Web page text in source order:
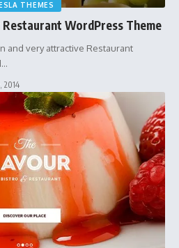
THEMES
WordPress Theme
and very attractive Restaurant
2014